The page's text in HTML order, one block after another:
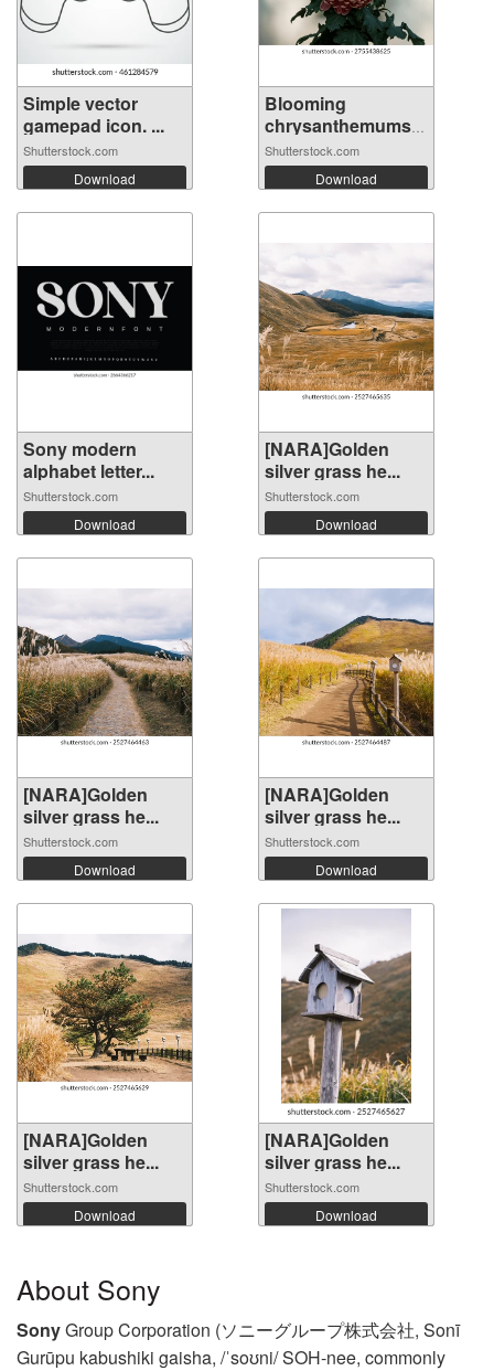
Simple vector
gamepad icon. ...
Shutterstock.com
Download
Blooming
chrysanthemums
in n...
Shutterstock.com
Download
Sony modern
alphabet letter...
Shutterstock.com
Download
[NARA]Golden
silver grass he...
Shutterstock.com
Download
[NARA]Golden
silver grass he...
Shutterstock.com
Download
[NARA]Golden
silver grass he...
Shutterstock.com
Download
[NARA]Golden
silver grass he...
Shutterstock.com
Download
[NARA]Golden
silver grass he...
Shutterstock.com
Download
About Sony
SonyGroup Corporation (ソニーグループ株式会社, Sonī
Gurūpu kabushiki gaisha, /ˈsoʊni/ SOH-nee, commonly